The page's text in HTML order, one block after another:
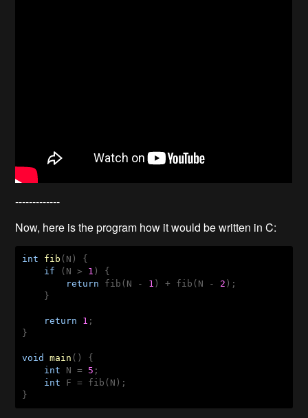
-------------
Now, here is the program how it would be written in C:
int fib ( N ) {
if (N > 1 ) {
return fib(N - 1 ) + fib(N - 2 );
    }
return 1 ;
}
void main ( ) {
int N = 5 ;
int F = fib(N);
}